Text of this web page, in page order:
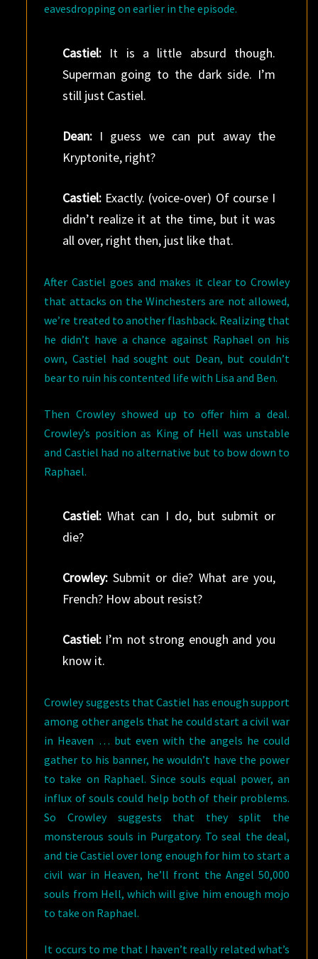
eavesdropping on earlier in the episode.
Castiel:It is a little absurd though.
Superman going to the dark side. I’m
still just Castiel.
Dean:I guess we can put away the
Kryptonite, right?
Castiel:Exactly. (voice-over) Of course I
didn’t realize it at the time, but it was
all over, right then, just like that.
After Castiel goes and makes it clear to Crowley
that attacks on the Winchesters are not allowed,
we’re treated to another flashback. Realizing that
he didn’t have a chance against Raphael on his
own, Castiel had sought out Dean, but couldn’t
bear to ruin his contented life with Lisa and Ben.
Then Crowley showed up to offer him a deal.
Crowley’s position as King of Hell was unstable
and Castiel had no alternative but to bow down to
Raphael.
Castiel:What can I do, but submit or
die?
Crowley:Submit or die? What are you,
French? How about resist?
Castiel:I’m not strong enough and you
know it.
Crowley suggests that Castiel has enough support
among other angels that he could start a civil war
in Heaven … but even with the angels he could
gather to his banner, he wouldn’t have the power
to take on Raphael. Since souls equal power, an
influx of souls could help both of their problems.
So Crowley suggests that they split the
monsterous souls in Purgatory. To seal the deal,
and tie Castiel over long enough for him to start a
civil war in Heaven, he’ll front the Angel 50,000
souls from Hell, which will give him enough mojo
to take on Raphael.
It occurs to me that I haven’t really related what’s